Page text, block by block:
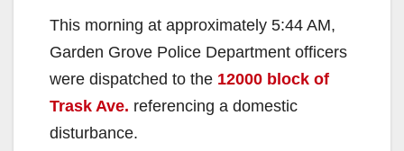
This morning at approximately 5:44 AM,
Garden Grove Police Department officers
were dispatched to the 12000 block of
Trask Ave. referencing a domestic
disturbance.